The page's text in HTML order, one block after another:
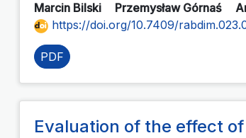
Marcin Bilski Przemysław Górnaś
https://doi.org/10.7409/
PDF
Evaluation of the effect